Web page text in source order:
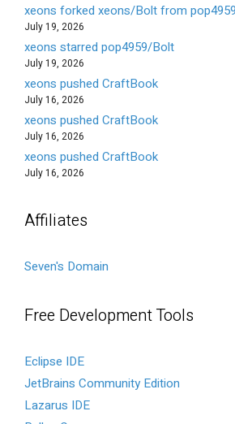
xeons forked xeons/Bolt from
July 19, 2026
xeons starred pop4959/Bolt
July 19, 2026
xeons pushed CraftBook
July 16, 2026
xeons pushed CraftBook
July 16, 2026
xeons pushed CraftBook
July 16, 2026
Affiliates
Seven's Domain
Free Development Tools
Eclipse IDE
JetBrains Community Edition
Lazarus IDE